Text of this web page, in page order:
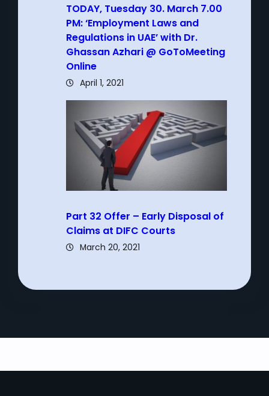
TODAY, Tuesday 30. March 7.00
PM: ‘Employment Laws and
Regulations in UAE’ with Dr.
Ghassan Azhari @ GoToMeeting
Online
April 1, 2021
Part 32 Offer – Early Disposal of
Claims at DIFC Courts
March 20, 2021